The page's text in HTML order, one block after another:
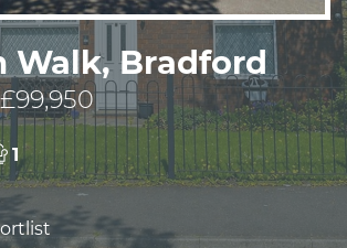
Walk, Bradford
1